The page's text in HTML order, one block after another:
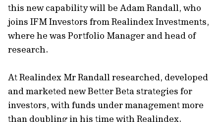
this new capability will be Adam Randall, who
joins IFM Investors from Realindex Investments,
where he was Portfolio Manager and head of
research.
At Realindex Mr Randall researched, developed
and marketed new Better Beta strategies for
investors, with funds under management more
than doubling in his time with Realindex.